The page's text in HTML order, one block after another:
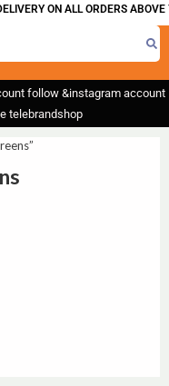
ON ALL ORDERS ABOVE
follow &instagram account
telebrandshop